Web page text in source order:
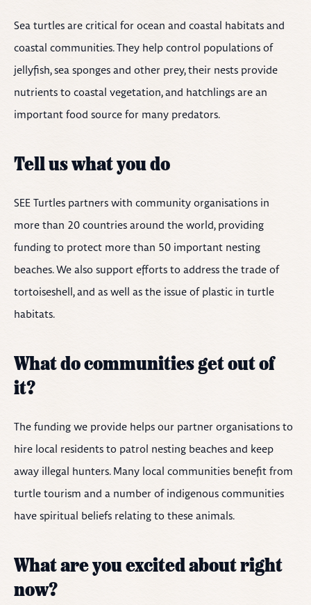
Sea turtles are critical for ocean and coastal habitats and
coastal communities. They help control populations of
jellyfish, sea sponges and other prey, their nests provide
nutrients to coastal vegetation, and hatchlings are an
important food source for many predators.
Tell us what you do
SEE Turtles partners with community organisations in
more than 20 countries around the world, providing
funding to protect more than 50 important nesting
beaches. We also support efforts to address the trade of
tortoiseshell, and as well as the issue of plastic in turtle
habitats.
What do communities get out of
it?
The funding we provide helps our partner organisations to
hire local residents to patrol nesting beaches and keep
away illegal hunters. Many local communities benefit from
turtle tourism and a number of indigenous communities
have spiritual beliefs relating to these animals.
What are you excited about right
now?